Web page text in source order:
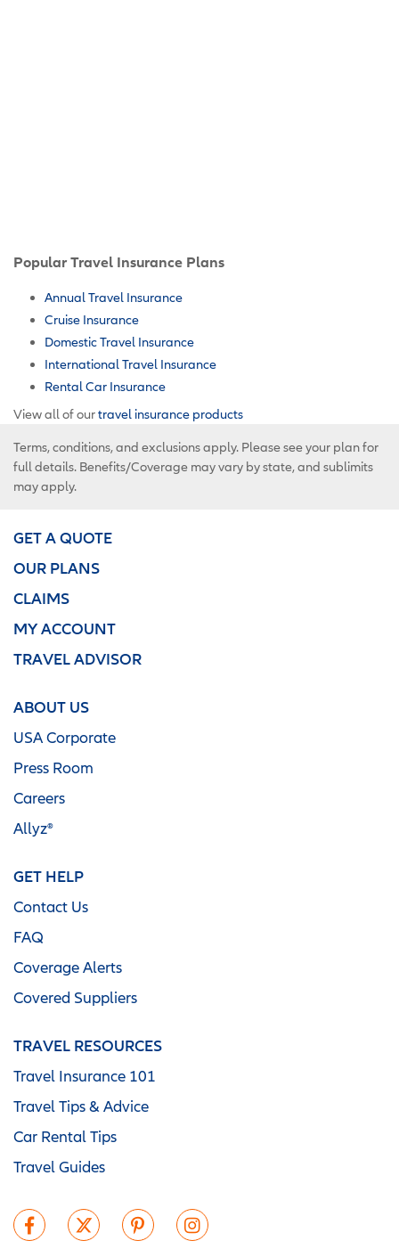
Popular Travel Insurance Plans
Annual Travel Insurance
Cruise Insurance
Domestic Travel Insurance
International Travel Insurance
Rental Car Insurance
View all of ourtravel insurance products
Terms, conditions, and exclusions apply. Please see your plan for
full details. Benefits/Coverage may vary by state, and sublimits
may apply.
GET A QUOTE
OUR PLANS
CLAIMS
MY ACCOUNT
TRAVEL ADVISOR
ABOUT US
USA Corporate
Press Room
Careers
Allyz®
GET HELP
Contact Us
FAQ
Coverage Alerts
Covered Suppliers
TRAVEL RESOURCES
Travel Insurance 101
Travel Tips & Advice
Car Rental Tips
Travel Guides